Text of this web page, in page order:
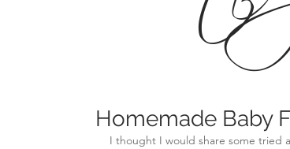
Homemade Baby
I thought I would share some tried